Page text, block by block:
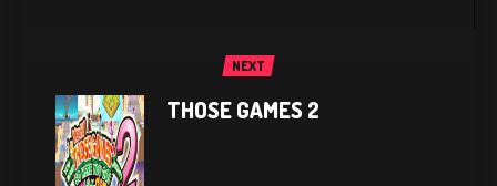
NEXT
THOSE GAMES 2